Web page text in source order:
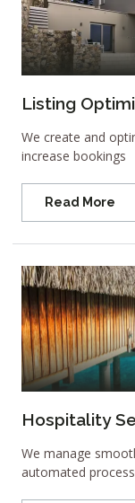
Listing
We create and
increase bookings
Read More
Hospitality
We manage
automated